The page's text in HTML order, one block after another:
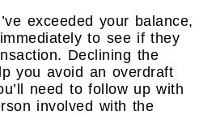
exceeded your balance,
to see if they
Declining the
you avoid an overdraft
need to follow up with
involved with the